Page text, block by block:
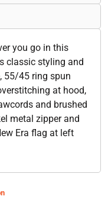
you go in this
classic styling and
55/45 ring spun
at hood,
and brushed
metal zipper and
Era flag at left